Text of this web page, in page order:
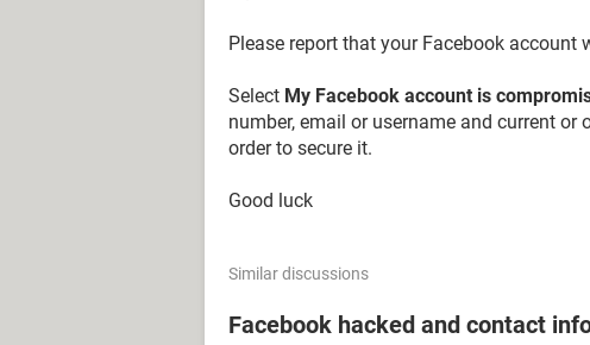
Please report that your Facebook account
Select My Facebook account is
number, email or username and current
order to secure it.
Good luck
Similar discussions
Facebook hacked and contact